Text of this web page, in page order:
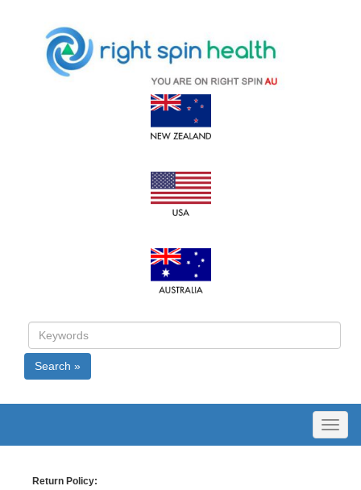
Search »
Return Policy: